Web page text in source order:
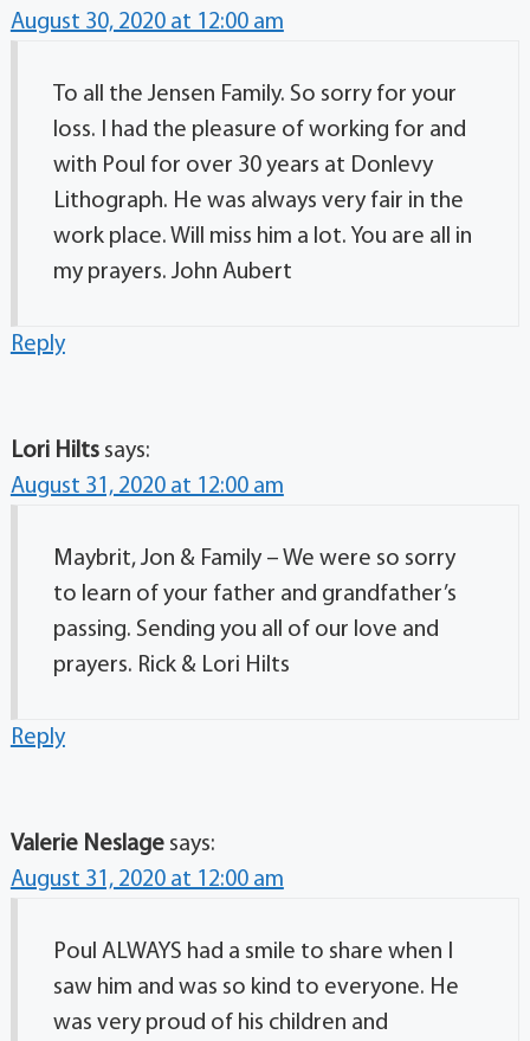
August 30, 2020 at 12:00 am
To all the Jensen Family. So sorry for your
loss. I had the pleasure of working for and
with Poul for over 30 years at Donlevy
Lithograph. He was always very fair in the
work place. Will miss him a lot. You are all in
my prayers. John Aubert
Reply
Lori Hilts says:
August 31, 2020 at 12:00 am
Maybrit, Jon & Family – We were so sorry
to learn of your father and grandfather’s
passing. Sending you all of our love and
prayers. Rick & Lori Hilts
Reply
Valerie Neslage says:
August 31, 2020 at 12:00 am
Poul ALWAYS had a smile to share when I
saw him and was so kind to everyone. He
was very proud of his children and